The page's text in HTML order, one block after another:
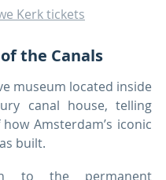
Kerk tickets
the Canals
museum located inside
canal house, telling
Amsterdam’s iconic
built.
to the permanent